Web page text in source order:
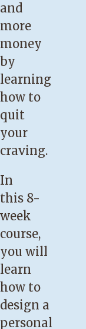
and
more
money
by
learning
how to
quit
your
craving.
In
this 8-
week
course,
you will
learn
how to
design a
personal